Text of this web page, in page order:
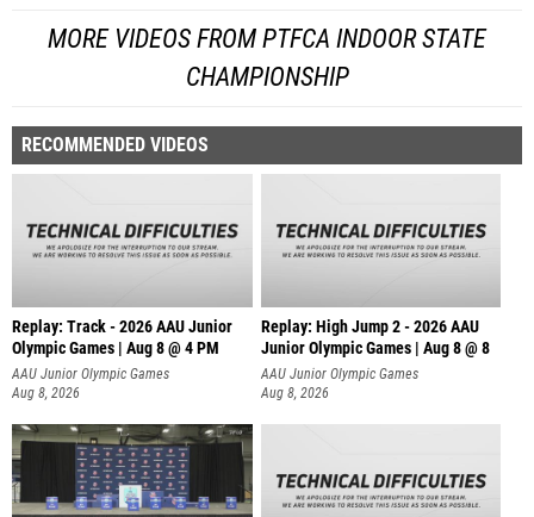
MORE VIDEOS FROM PTFCA INDOOR STATE
CHAMPIONSHIP
RECOMMENDED VIDEOS
Replay: Track - 2026 AAU Junior
Olympic Games | Aug 8 @ 4 PM
AAU Junior Olympic Games
Aug 8, 2026
Replay: High Jump 2 - 2026 AAU
Junior Olympic Games | Aug 8 @ 8
AAU Junior Olympic Games
Aug 8, 2026